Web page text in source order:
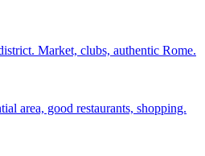
Market, clubs, authentic Rome.
area, good restaurants, shopping.